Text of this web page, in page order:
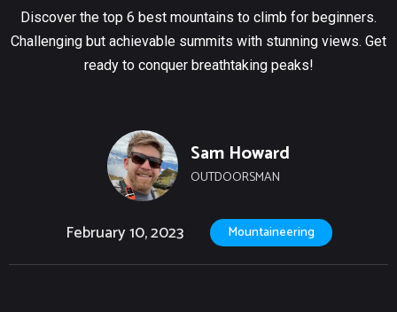
Discover the top 6 best mountains to climb for beginners.
Challenging but achievable summits with stunning views. Get
ready to conquer breathtaking peaks!
Sam Howard
OUTDOORSMAN
February 10, 2023 Mountaineering